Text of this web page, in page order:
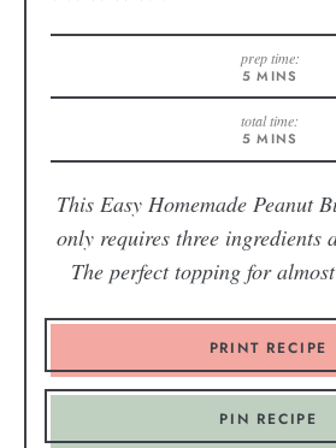
prep time:
5 MINS
total time:
5 MINS
This Easy Homemade Peanut
only requires three ingredients
The perfect topping for
PRINT RECIPE
PIN RECIPE